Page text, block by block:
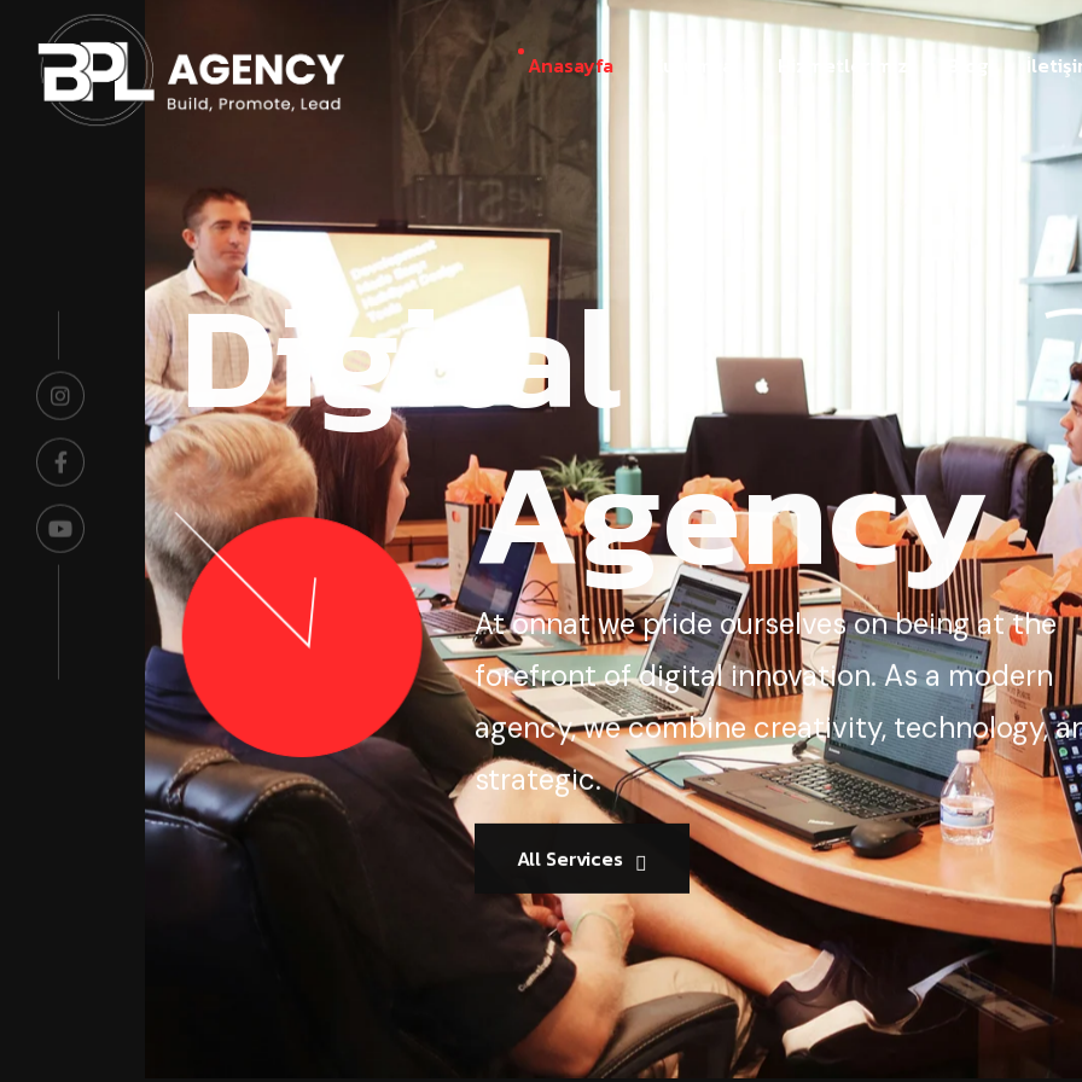
Anasayfa Hizmetlerimiz Blog
Digital
Agency
At onnat we pride ourselves on being at the
forefront of digital innovation. As a modern
agency, we combine creativity, technology,
strategic.
All Services